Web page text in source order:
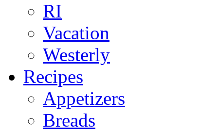
RI
Vacation
Westerly
Recipes
Appetizers
Breads